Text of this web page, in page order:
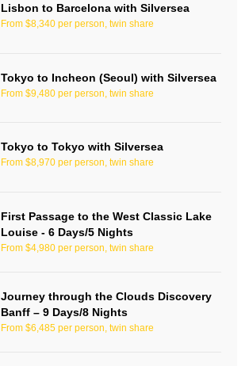
Lisbon to Barcelona with Silversea
From $8,340 per person, twin share
Tokyo to Incheon (Seoul) with Silversea
From $9,480 per person, twin share
Tokyo to Tokyo with Silversea
From $8,970 per person, twin share
First Passage to the West Classic Lake
Louise - 6 Days/5 Nights
From $4,980 per person, twin share
Journey through the Clouds Discovery
Banff – 9 Days/8 Nights
From $6,485 per person, twin share